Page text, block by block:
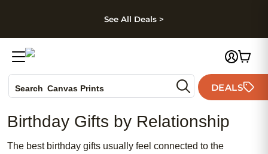
Skip to footer
See All Deals >
Search Canvas Prints
Holiday Cards
DEALS
Birthday Gifts by Relationship
The best birthday gifts usually feel connected to the